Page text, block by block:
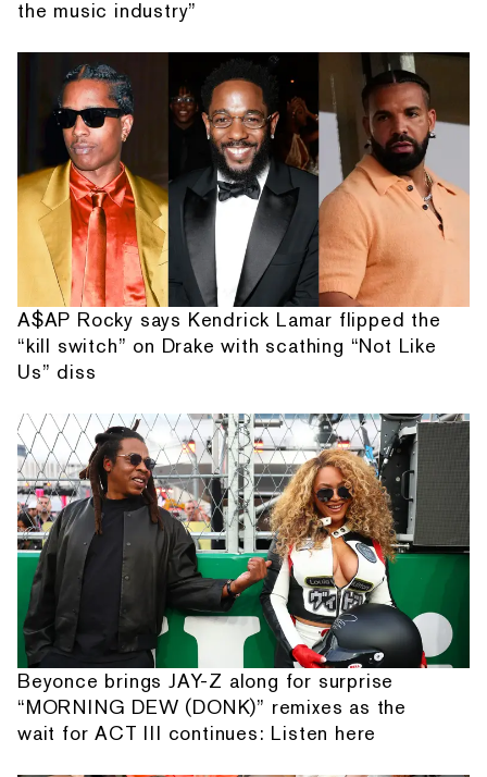
the music industry”
A$AP Rocky says Kendrick Lamar flipped the
“kill switch” on Drake with scathing “Not Like
Us” diss
Beyonce brings JAY-Z along for surprise
“MORNING DEW (DONK)” remixes as the
wait for ACT III continues: Listen here